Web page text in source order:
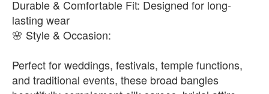
Durable & Comfortable Fit: Designed for long-
lasting wear
🌸 Style & Occasion:
Perfect for weddings, festivals, temple functions,
and traditional events, these broad bangles